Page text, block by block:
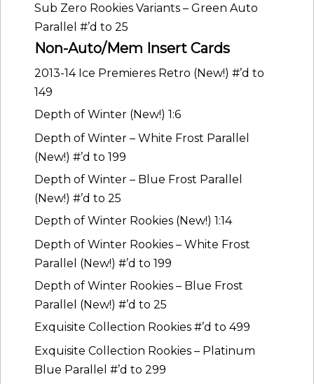
Sub Zero Rookies Variants – Green Auto
Parallel #’d to 25
Non-Auto/Mem Insert Cards
2013-14 Ice Premieres Retro (New!) #’d to
149
Depth of Winter (New!) 1:6
Depth of Winter – White Frost Parallel
(New!) #’d to 199
Depth of Winter – Blue Frost Parallel
(New!) #’d to 25
Depth of Winter Rookies (New!) 1:14
Depth of Winter Rookies – White Frost
Parallel (New!) #’d to 199
Depth of Winter Rookies – Blue Frost
Parallel (New!) #’d to 25
Exquisite Collection Rookies #’d to 499
Exquisite Collection Rookies – Platinum
Blue Parallel #’d to 299